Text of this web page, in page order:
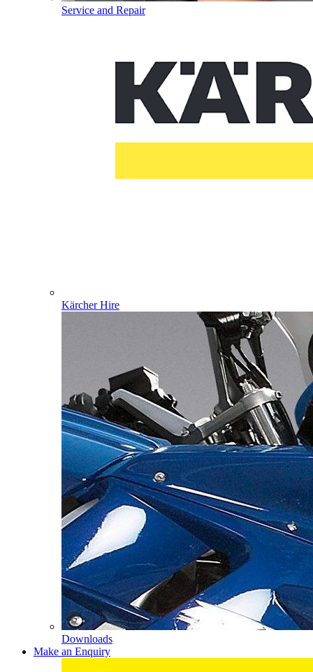
Service and Repair
Kärcher Hire
Downloads
Make an Enquiry